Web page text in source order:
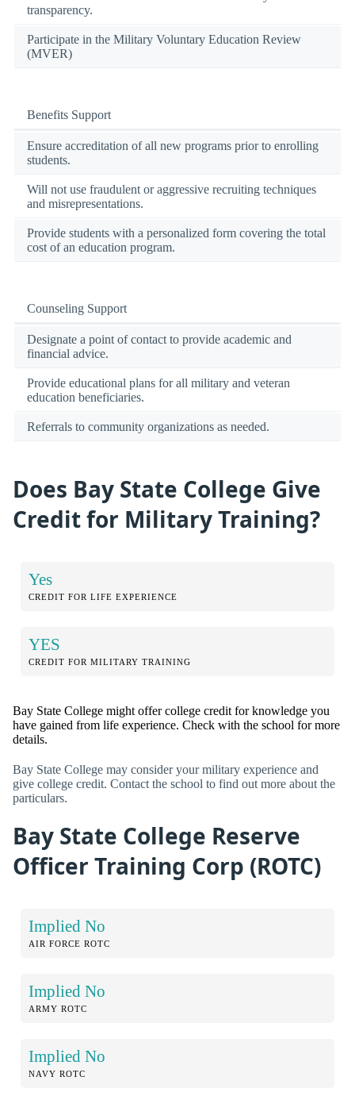
transparency.
Participate in the Military Voluntary Education Review
(MVER)
Benefits Support
Ensure accreditation of all new programs prior to enrolling
students.
Will not use fraudulent or aggressive recruiting techniques
and misrepresentations.
Provide students with a personalized form covering the total
cost of an education program.
Counseling Support
Designate a point of contact to provide academic and
financial advice.
Provide educational plans for all military and veteran
education beneficiaries.
Referrals to community organizations as needed.
Does Bay State College Give
Credit for Military Training?
Yes
CREDIT FOR LIFE EXPERIENCE
YES
CREDIT FOR MILITARY TRAINING
Bay State College might offer college credit for knowledge you
have gained from life experience. Check with the school for more
details.
Bay State College may consider your military experience and
give college credit. Contact the school to find out more about the
particulars.
Bay State College Reserve
Officer Training Corp (ROTC)
Implied No
AIR FORCE ROTC
Implied No
ARMY ROTC
Implied No
NAVY ROTC